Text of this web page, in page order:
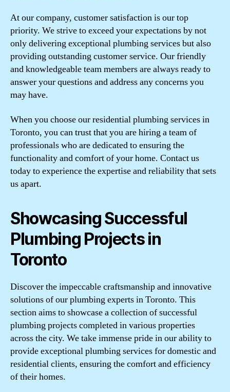
At our company, customer satisfaction is our top
priority. We strive to exceed your expectations by not
only delivering exceptional plumbing services but also
providing outstanding customer service. Our friendly
and knowledgeable team members are always ready to
answer your questions and address any concerns you
may have.
When you choose our residential plumbing services in
Toronto, you can trust that you are hiring a team of
professionals who are dedicated to ensuring the
functionality and comfort of your home. Contact us
today to experience the expertise and reliability that sets
us apart.
Showcasing Successful
Plumbing Projects in
Toronto
Discover the impeccable craftsmanship and innovative
solutions of our plumbing experts in Toronto. This
section aims to showcase a collection of successful
plumbing projects completed in various properties
across the city. We take immense pride in our ability to
provide exceptional plumbing services for domestic and
residential clients, ensuring the comfort and efficiency
of their homes.